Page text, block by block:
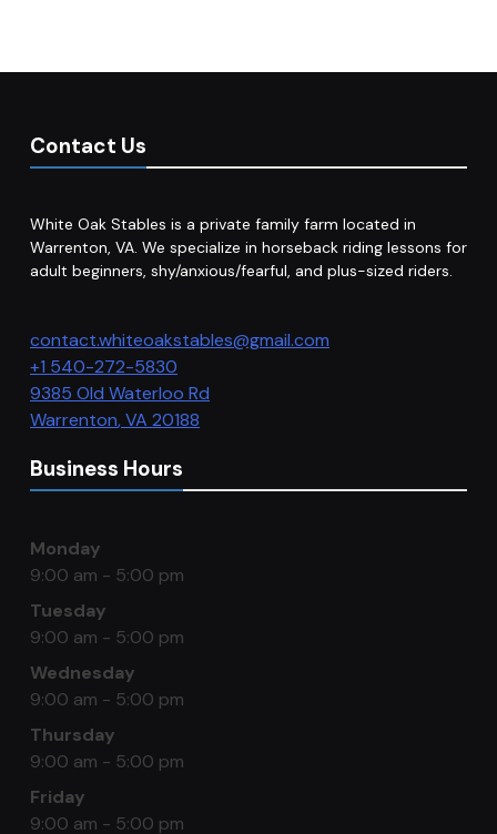
Contact Us
White Oak Stables is a private family farm located in
Warrenton, VA. We specialize in horseback riding lessons for
adult beginners, shy/anxious/fearful, and plus-sized riders.
contact.whiteoakstables@gmail.com
+1 540-272-5830
9385 Old Waterloo Rd
Warrenton,VA 20188
Business Hours
Monday
9:00 am - 5:00 pm
Tuesday
9:00 am - 5:00 pm
Wednesday
9:00 am - 5:00 pm
Thursday
9:00 am - 5:00 pm
Friday
9:00 am - 5:00 pm